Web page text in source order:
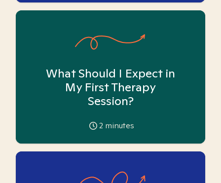
What Should I Expect in
My First Therapy
Session?
2 minutes